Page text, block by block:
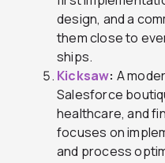
design, and a
them close to
ships.
Kicksaw: A
Salesforce
healthcare, and
focuses on
and process